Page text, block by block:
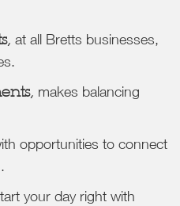
at all Bretts businesses,
makes balancing
opportunities to connect
your day right with